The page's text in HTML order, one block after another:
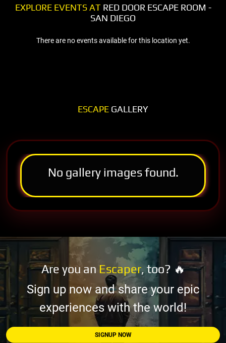
EXPLORE EVENTS ATRED DOOR ESCAPE ROOM -
SAN DIEGO
There are no events available for this location yet.
ESCAPE GALLERY
No gallery images found.
Are you an Escaper, too? 🔥
Sign up now and share your epic
experiences with the world!
SIGNUP NOW